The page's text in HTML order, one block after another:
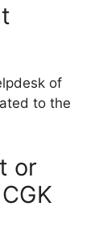
of
to the
or